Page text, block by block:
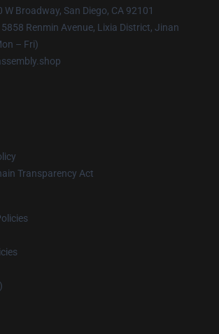
W Broadway, San Diego, CA 92101
5858 Renmin Avenue, Lixia District, Jinan
– Fri)
Transparency Act